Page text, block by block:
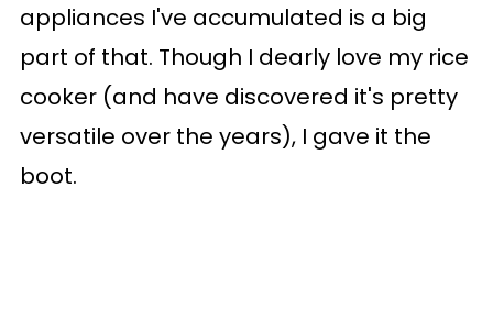
appliances I've accumulated is a big
part of that. Though I dearly love my rice
cooker (and have discovered it's pretty
versatile over the years), I gave it the
boot.